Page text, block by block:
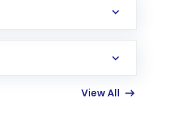
account gets
View All